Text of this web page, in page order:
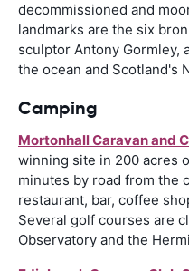
decommissioned and
landmarks are the six
sculptor Antony Gormley,
the ocean and Scotland's
Camping
Mortonhall Caravan and
winning site in 200 acres
minutes by road from the
restaurant, bar, coffee
Several golf courses are
Observatory and the